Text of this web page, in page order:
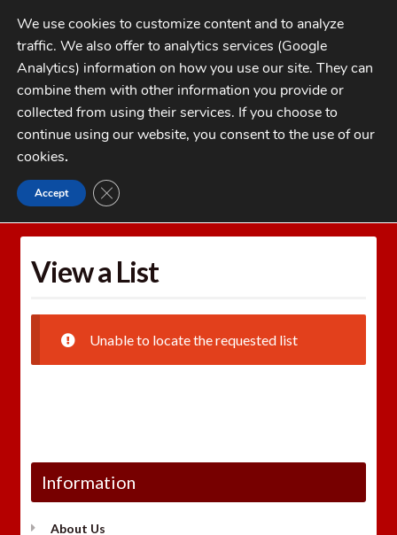
Skip
to
navigation
Skip
to
contentMENU
My Account
Checkout
1-262-397-8819
CATEGORIES
Home Wishlists
View a List
Unable to locate the requested list
Information
About Us
We use cookies to customize content and to analyze
traffic. We also offer to analytics services (Google
Analytics) information on how you use our site. They can
combine them with other information you provide or
collected from using their services. If you choose to
continue using our website, you consent to the use of our
cookies.
Accept CLOSE GDPR COOKIE BANNER